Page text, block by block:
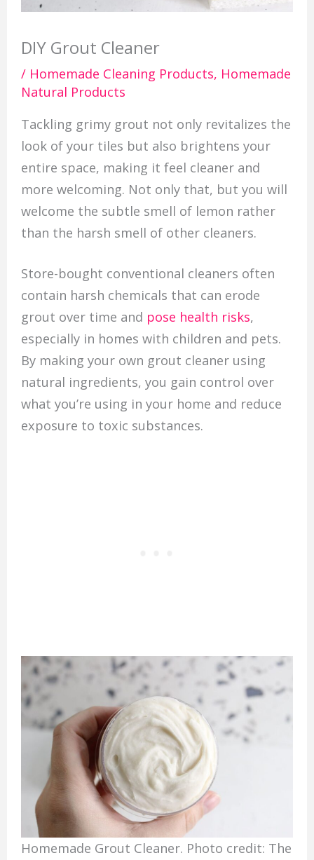
DIY Grout Cleaner
/ Homemade Cleaning Products, Homemade
Natural Products
Tackling grimy grout not only revitalizes the
look of your tiles but also brightens your
entire space, making it feel cleaner and
more welcoming. Not only that, but you will
welcome the subtle smell of lemon rather
than the harsh smell of other cleaners.
Store-bought conventional cleaners often
contain harsh chemicals that can erode
grout over time and pose health risks,
especially in homes with children and pets.
By making your own grout cleaner using
natural ingredients, you gain control over
what you’re using in your home and reduce
exposure to toxic substances.
Homemade Grout Cleaner. Photo credit: The